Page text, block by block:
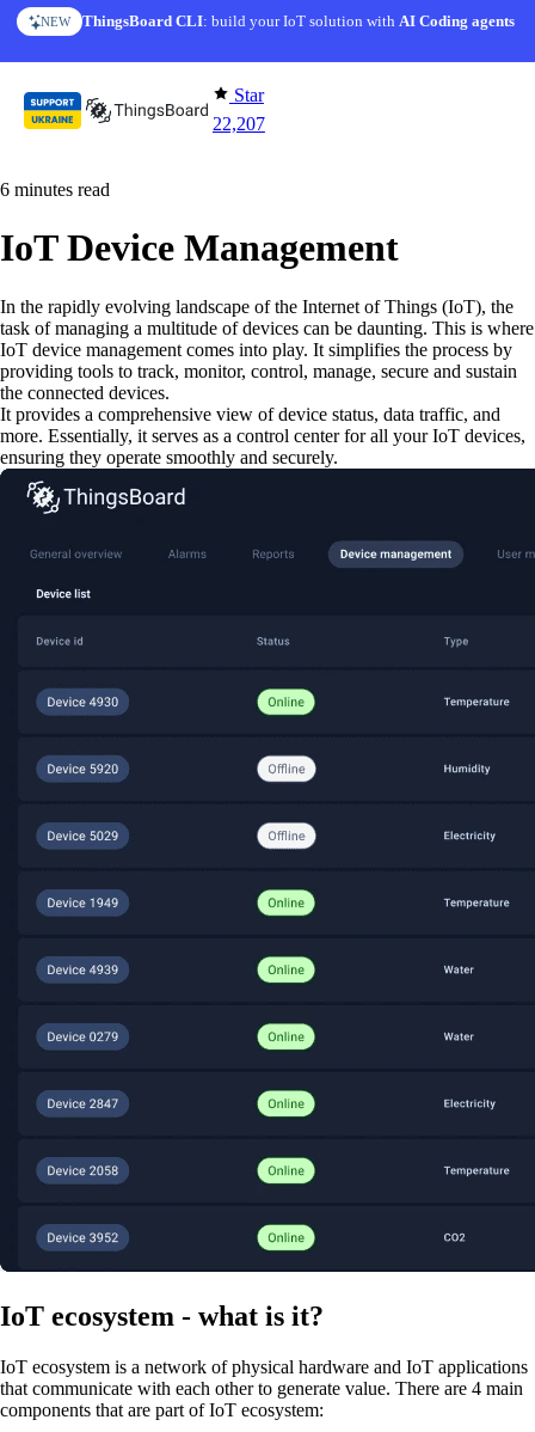
Skip to content
NEW ThingsBoard CLI: build your IoT solution withAI Coding agents
AI FEATURE AI Solution Creator— get a working IoT prototype in 10
Star
22,207
6 minutes read
IoT Device Management
In the rapidly evolving landscape of the Internet of Things (IoT), the
task of managing a multitude of devices can be daunting. This is where
IoT device management comes into play. It simplifies the process by
providing tools to track, monitor, control, manage, secure and sustain
the connected devices.
It provides a comprehensive view of device status, data traffic, and
more. Essentially, it serves as a control center for all your IoT devices,
ensuring they operate smoothly and securely.
IoT ecosystem - what is it?
IoT ecosystem is a network of physical hardware and IoT applications
that communicate with each other to generate value. There are 4 main
components that are part of IoT ecosystem: